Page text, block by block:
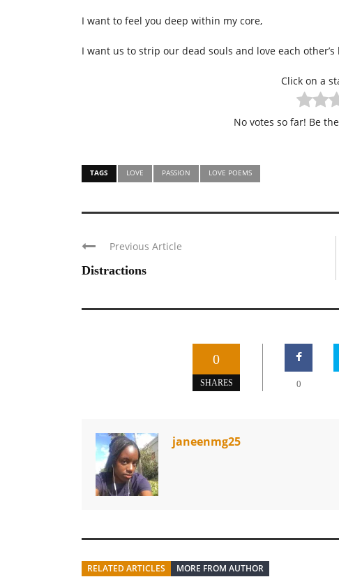
I want to feel you deep within my core,
I want us to strip our dead souls and love each
Click on a
No votes so far! Be
TAGS LOVE PASSION LOVE POEMS
Previous Article
Distractions
0
SHARES 0
janeenmg25
RELATED ARTICLES MORE FROM AUTHOR